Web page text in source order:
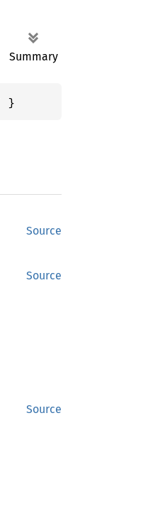
Summary
}
Source
Source
Source